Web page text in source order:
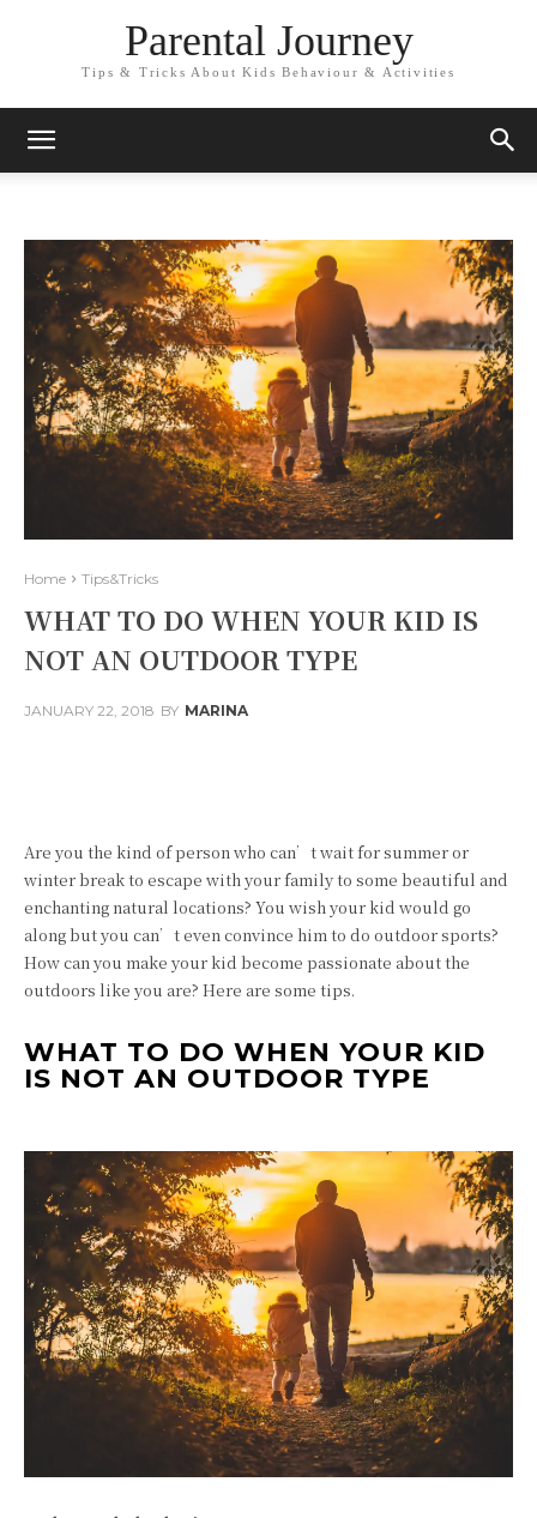
Parental Journey
Tips & Tricks About Kids Behaviour & Activities
Home Tips&Tricks
WHAT TO DO WHEN YOUR KID IS
NOT AN OUTDOOR TYPE
JANUARY 22, 2018 BY MARINA
Are you the kind of person who can’t wait for summer or
winter break to escape with your family to some beautiful and
enchanting natural locations? You wish your kid would go
along but you can’t even convince him to do outdoor sports?
How can you make your kid become passionate about the
outdoors like you are? Here are some tips.
WHAT TO DO WHEN YOUR KID
IS NOT AN OUTDOOR TYPE